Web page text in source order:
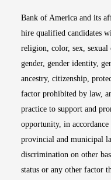
Bank of America and its
hire qualified candidates
religion, color, sex,
gender, gender identity,
ancestry, citizenship,
factor prohibited by law,
practice to support and
opportunity, in
provincial and municipal
discrimination on other
status or any other factor